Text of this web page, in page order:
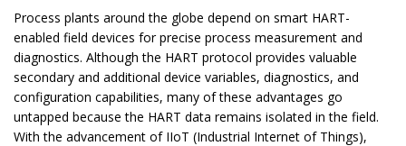
Process plants around the globe depend on smart HART-
enabled field devices for precise process measurement and
diagnostics. Although the HART protocol provides valuable
secondary and additional device variables, diagnostics, and
configuration capabilities, many of these advantages go
untapped because the HART data remains isolated in the field.
With the advancement of IIoT (Industrial Internet of Things),